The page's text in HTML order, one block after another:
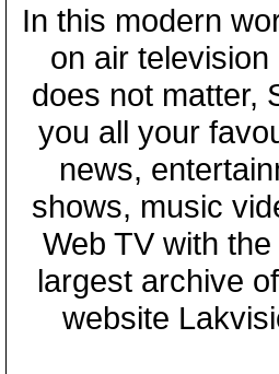
In this modern
on air
does not matter,
you all your
news,
shows, music
Web TV with
largest archive
website